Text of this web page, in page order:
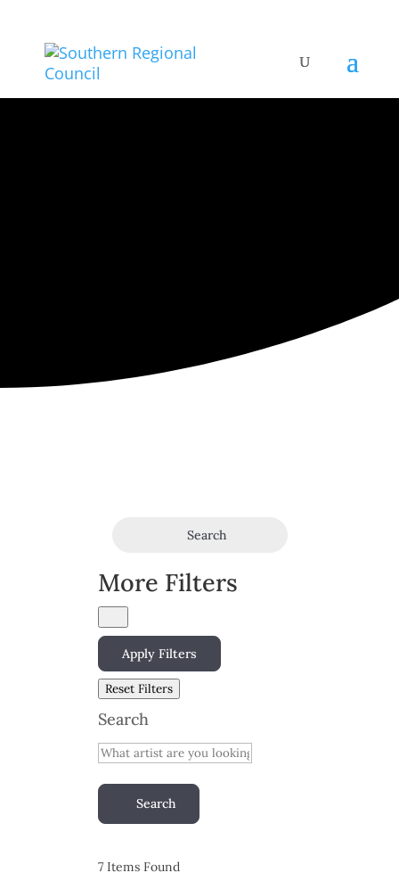
Search
More Filters
Apply Filters
Reset Filters
Search
Search
7Items Found